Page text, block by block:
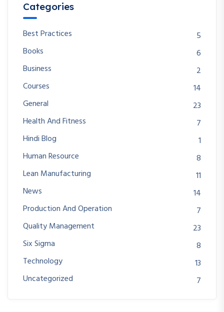
Categories
Best Practices
5
Books
6
Business
2
Courses
14
General
23
Health And Fitness
7
Hindi Blog
1
Human Resource
8
Lean Manufacturing
11
News
14
Production And Operation
7
Quality Management
23
Six Sigma
8
Technology
13
Uncategorized
7